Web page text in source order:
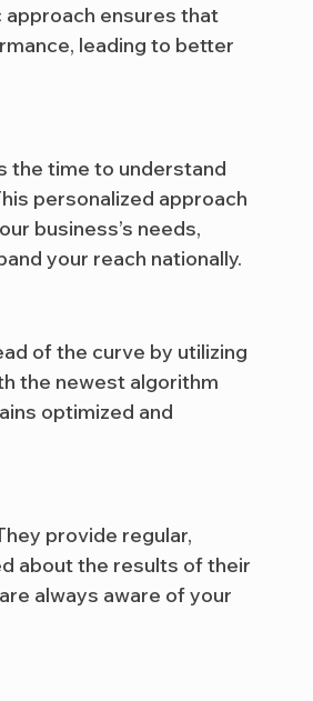
approach ensures that
leading to better
the time to understand
personalized approach
business’s needs,
your reach nationally.
of the curve by utilizing
the newest algorithm
optimized and
provide regular,
about the results of their
always aware of your